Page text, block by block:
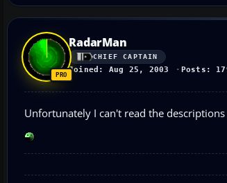
RadarMan
CHIEF CAPTAIN
Joined: Aug 25, 2003 Posts:
Unfortunately I can't read the